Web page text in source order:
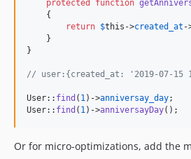
protected function
    {
return $this ->created_at -
    }
}
// user:{created_at: '2019-07-15
User:: find ( 1)->anniversay_day;
User:: find ( 1)->anniversayDay();
Or for micro-optimizations, add the